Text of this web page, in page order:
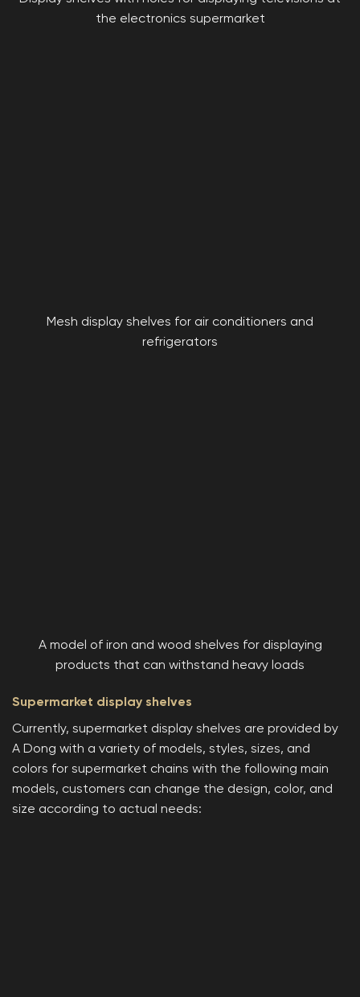
the electronics supermarket
Mesh display shelves for air conditioners and
refrigerators
A model of iron and wood shelves for displaying
products that can withstand heavy loads
Supermarket display shelves
Currently, supermarket display shelves are provided by
A Dong with a variety of models, styles, sizes, and
colors for supermarket chains with the following main
models, customers can change the design, color, and
size according to actual needs: